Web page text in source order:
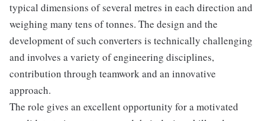
typical dimensions of several metres in each direction and
weighing many tens of tonnes. The design and the
development of such converters is technically challenging
and involves a variety of engineering disciplines,
contribution through teamwork and an innovative
approach.
The role gives an excellent opportunity for a motivated